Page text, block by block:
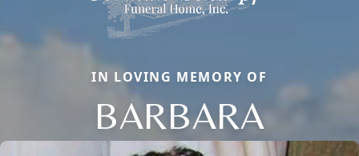
IN LOVING MEMORY OF
BARBARA